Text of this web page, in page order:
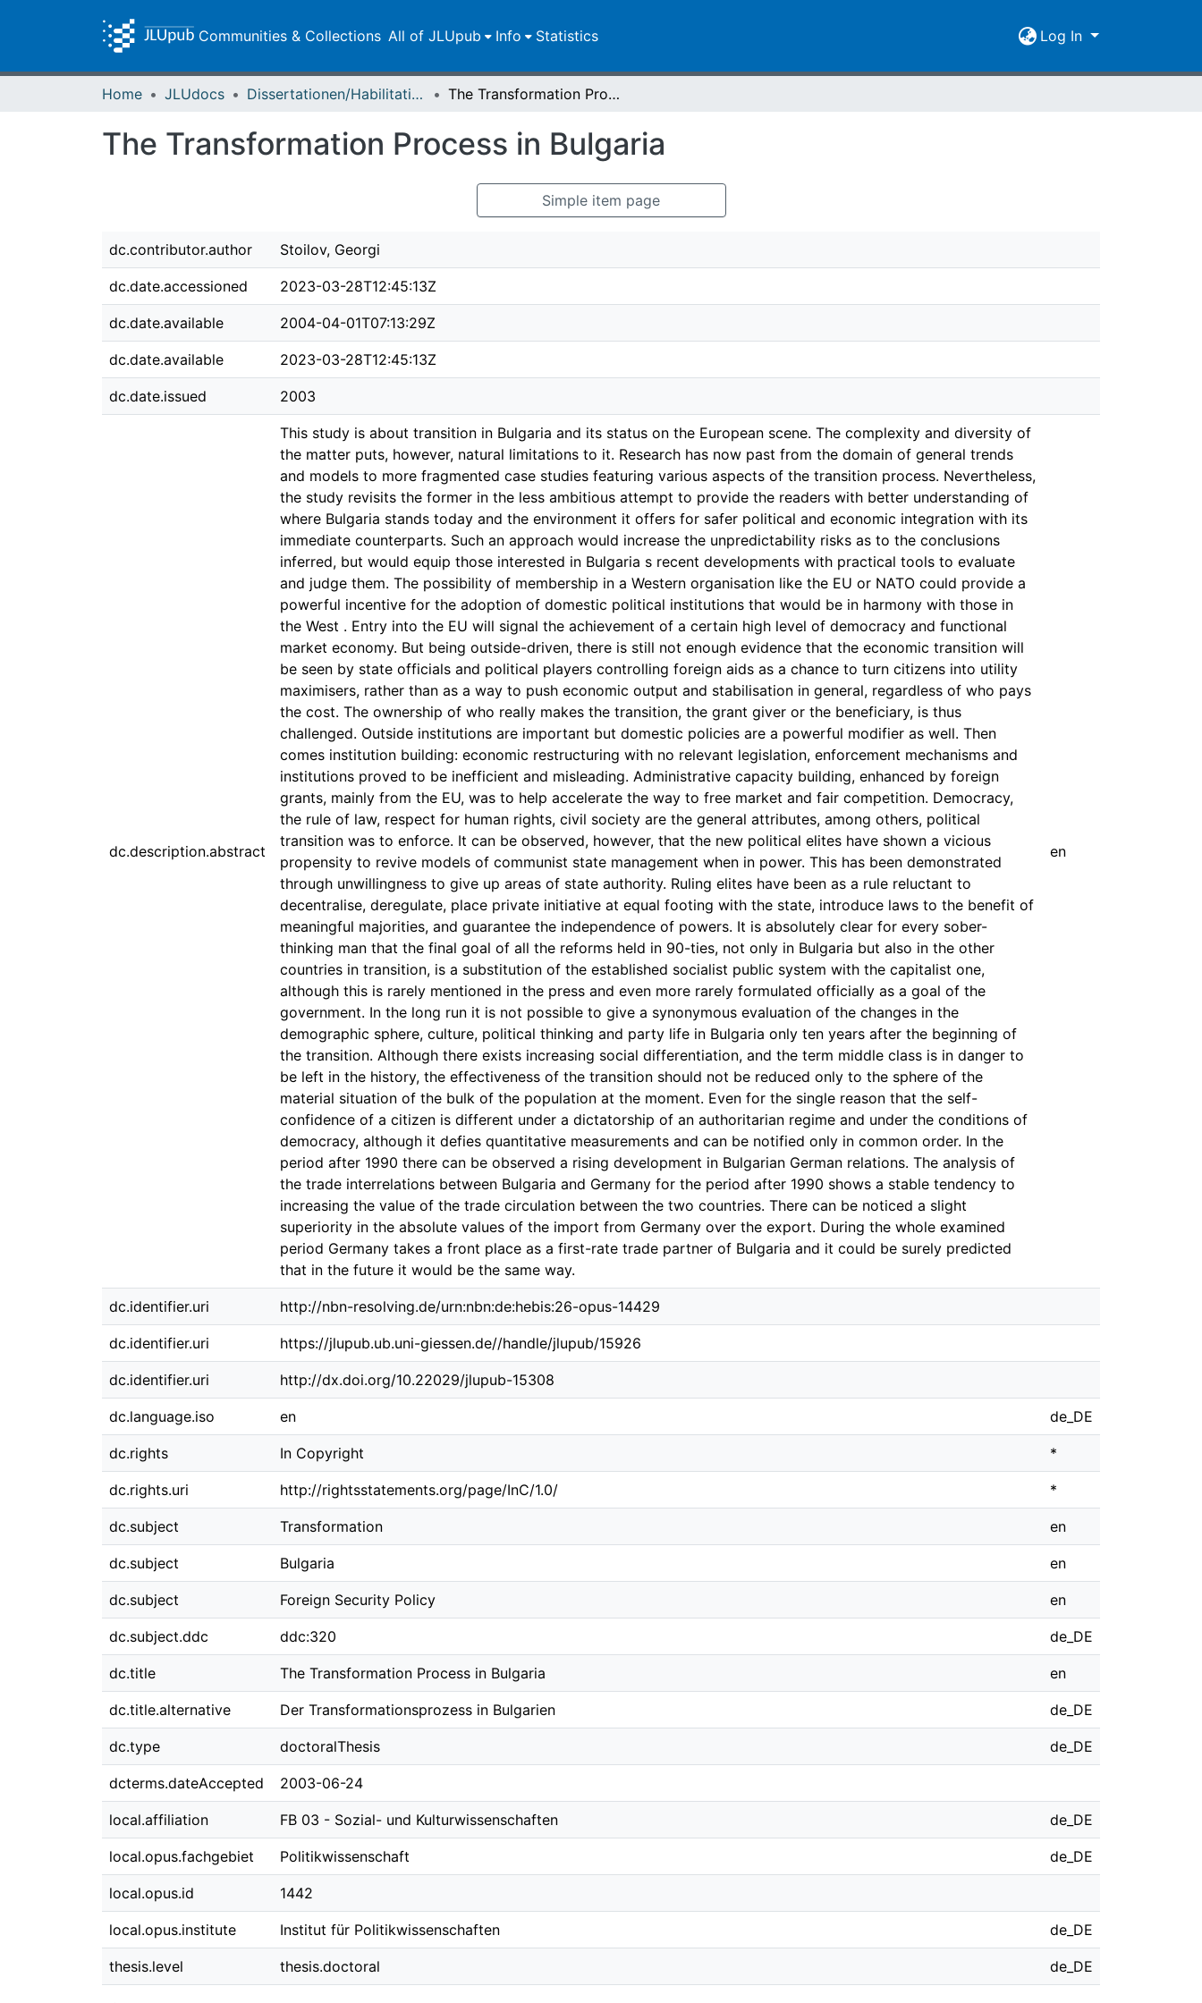
Communities & Collections All of JLUpub Info Statistics Log In
Home JLUdocs Dissertationen/Habilitationen The Transformation Process in Bulgaria
The Transformation Process in Bulgaria
Simple item page
dc.contributor.author Stoilov, Georgi
dc.date.accessioned 2023-03-28T12:45:13Z
dc.date.available 2004-04-01T07:13:29Z
dc.date.available 2023-03-28T12:45:13Z
dc.date.issued 2003
dc.description.abstract
This study is about transition in Bulgaria and its status on the European scene. The complexity and diversity of
the matter puts, however, natural limitations to it. Research has now past from the domain of general trends
and models to more fragmented case studies featuring various aspects of the transition process. Nevertheless,
the study revisits the former in the less ambitious attempt to provide the readers with better understanding of
where Bulgaria stands today and the environment it offers for safer political and economic integration with its
immediate counterparts. Such an approach would increase the unpredictability risks as to the conclusions
inferred, but would equip those interested in Bulgaria s recent developments with practical tools to evaluate
and judge them. The possibility of membership in a Western organisation like the EU or NATO could provide a
powerful incentive for the adoption of domestic political institutions that would be in harmony with those in
the West . Entry into the EU will signal the achievement of a certain high level of democracy and functional
market economy. But being outside-driven, there is still not enough evidence that the economic transition will
be seen by state officials and political players controlling foreign aids as a chance to turn citizens into utility
maximisers, rather than as a way to push economic output and stabilisation in general, regardless of who pays
the cost. The ownership of who really makes the transition, the grant giver or the beneficiary, is thus
challenged. Outside institutions are important but domestic policies are a powerful modifier as well. Then
comes institution building: economic restructuring with no relevant legislation, enforcement mechanisms and
institutions proved to be inefficient and misleading. Administrative capacity building, enhanced by foreign
grants, mainly from the EU, was to help accelerate the way to free market and fair competition. Democracy,
the rule of law, respect for human rights, civil society are the general attributes, among others, political
transition was to enforce. It can be observed, however, that the new political elites have shown a vicious
propensity to revive models of communist state management when in power. This has been demonstrated
through unwillingness to give up areas of state authority. Ruling elites have been as a rule reluctant to
decentralise, deregulate, place private initiative at equal footing with the state, introduce laws to the benefit of
meaningful majorities, and guarantee the independence of powers. It is absolutely clear for every sober-
thinking man that the final goal of all the reforms held in 90-ties, not only in Bulgaria but also in the other
countries in transition, is a substitution of the established socialist public system with the capitalist one,
although this is rarely mentioned in the press and even more rarely formulated officially as a goal of the
government. In the long run it is not possible to give a synonymous evaluation of the changes in the
demographic sphere, culture, political thinking and party life in Bulgaria only ten years after the beginning of
the transition. Although there exists increasing social differentiation, and the term middle class is in danger to
be left in the history, the effectiveness of the transition should not be reduced only to the sphere of the
material situation of the bulk of the population at the moment. Even for the single reason that the self-
confidence of a citizen is different under a dictatorship of an authoritarian regime and under the conditions of
democracy, although it defies quantitative measurements and can be notified only in common order. In the
period after 1990 there can be observed a rising development in Bulgarian German relations. The analysis of
the trade interrelations between Bulgaria and Germany for the period after 1990 shows a stable tendency to
increasing the value of the trade circulation between the two countries. There can be noticed a slight
superiority in the absolute values of the import from Germany over the export. During the whole examined
period Germany takes a front place as a first-rate trade partner of Bulgaria and it could be surely predicted
that in the future it would be the same way.
en
dc.identifier.uri http://nbn-resolving.de/urn:nbn:de:hebis:26-opus-14429
dc.identifier.uri https://jlupub.ub.uni-giessen.de//handle/jlupub/15926
dc.identifier.uri http://dx.doi.org/10.22029/jlupub-15308
dc.language.iso en de_DE
dc.rights In Copyright *
dc.rights.uri http://rightsstatements.org/page/InC/1.0/ *
dc.subject Transformation en
dc.subject Bulgaria en
dc.subject Foreign Security Policy en
dc.subject.ddc ddc:320 de_DE
dc.title The Transformation Process in Bulgaria en
dc.title.alternative Der Transformationsprozess in Bulgarien de_DE
dc.type doctoralThesis de_DE
dcterms.dateAccepted 2003-06-24
local.affiliation FB 03 - Sozial- und Kulturwissenschaften de_DE
local.opus.fachgebiet Politikwissenschaft de_DE
local.opus.id 1442
local.opus.institute Institut für Politikwissenschaften de_DE
thesis.level thesis.doctoral de_DE